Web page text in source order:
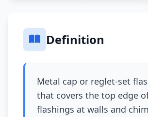
Definition
Metal cap or reglet-set
that covers the top edge
flashings at walls and